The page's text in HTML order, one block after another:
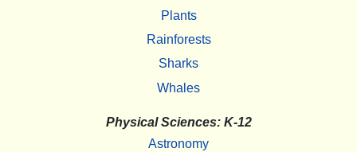
Plants
Rainforests
Sharks
Whales
Physical Sciences: K-12
Astronomy